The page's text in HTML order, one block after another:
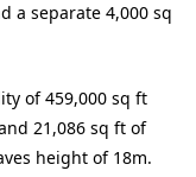
a separate 4,000 sq
of 459,000 sq ft
21,086 sq ft of
height of 18m.